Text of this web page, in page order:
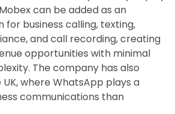
can be added as an
for business calling, texting,
and call recording, creating
opportunities with minimal
The company has also
where WhatsApp plays a
communications than